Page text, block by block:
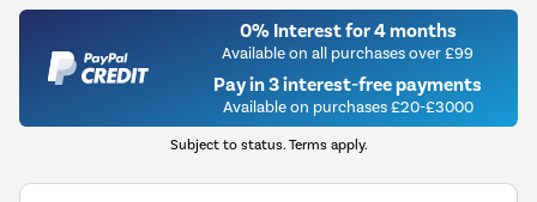
0% Interest for 4 months
Available on all purchases over £99
Pay in 3 interest-free payments
Available on purchases £20-£3000
Subject to status. Terms apply.